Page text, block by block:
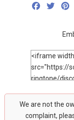
Facebook
We are not the
complaint,